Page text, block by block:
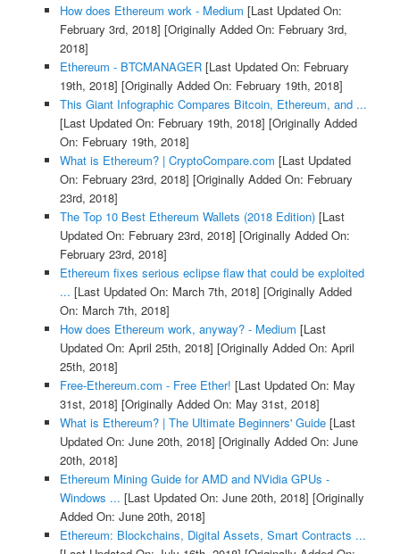
How does Ethereum work - Medium [Last Updated On:
February 3rd, 2018] [Originally Added On: February 3rd,
2018]
Ethereum - BTCMANAGER[Last Updated On: February
19th, 2018] [Originally Added On: February 19th, 2018]
This Giant Infographic Compares Bitcoin, Ethereum, and ...
[Last Updated On: February 19th, 2018] [Originally Added
On: February 19th, 2018]
What is Ethereum? | CryptoCompare.com [Last Updated
On: February 23rd, 2018] [Originally Added On: February
23rd, 2018]
The Top 10 Best Ethereum Wallets (2018 Edition)[Last
Updated On: February 23rd, 2018] [Originally Added On:
February 23rd, 2018]
Ethereum fixes serious eclipse flaw that could be exploited
... [Last Updated On: March 7th, 2018] [Originally Added
On: March 7th, 2018]
How does Ethereum work, anyway? - Medium [Last
Updated On: April 25th, 2018] [Originally Added On: April
25th, 2018]
Free-Ethereum.com - Free Ether! [Last Updated On: May
31st, 2018] [Originally Added On: May 31st, 2018]
What is Ethereum? | The Ultimate Beginners' Guide[Last
Updated On: June 20th, 2018] [Originally Added On: June
20th, 2018]
Ethereum Mining Guide for AMD and NVidia GPUs -
Windows ... [Last Updated On: June 20th, 2018] [Originally
Added On: June 20th, 2018]
Ethereum: Blockchains, Digital Assets, Smart Contracts ...